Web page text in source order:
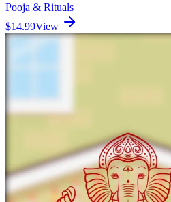
Pooja & Rituals
$14.99View